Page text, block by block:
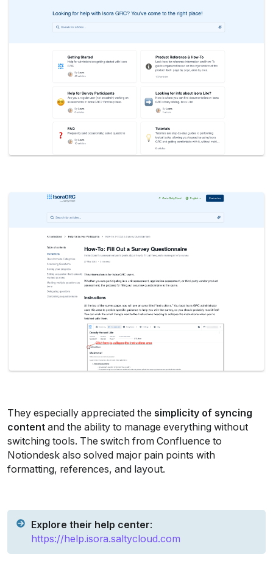
They especially appreciated the simplicity of syncing
content and the ability to manage everything without
switching tools. The switch from Confluence to
Notiondesk also solved major pain points with
formatting, references, and layout.
Explore their help center:
https://help.isora.saltycloud.com